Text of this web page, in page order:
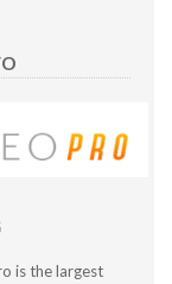
is the largest